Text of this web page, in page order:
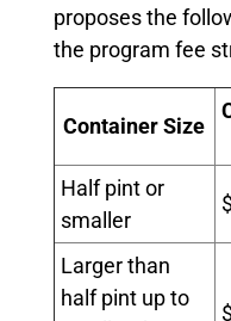
proposes the
the program fee
Container Size
Half pint or
smaller
Larger than
half pint up to